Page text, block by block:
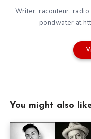
Writer, raconteur,
pondwater at
You might also